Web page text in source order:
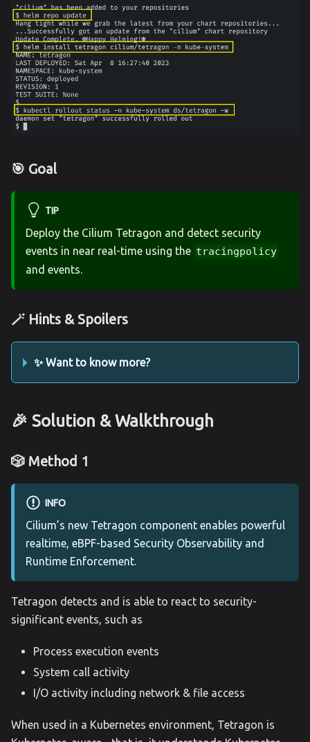
🎯 Goal
TIP
Deploy the Cilium Tetragon and detect security
events in near real-time using the tracingpolicy
and events.
🪄 Hints & Spoilers
✨ Want to know more?
🎉 Solution & Walkthrough
🎲 Method 1
INFO
Cilium’s new Tetragon component enables powerful
realtime, eBPF-based Security Observability and
Runtime Enforcement.
Tetragon detects and is able to react to security-
significant events, such as
Process execution events
System call activity
I/O activity including network & file access
When used in a Kubernetes environment, Tetragon is